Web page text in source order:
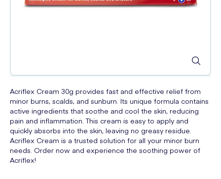
Acriflex Cream 30g provides fast and effective relief from
minor burns, scalds, and sunburn. Its unique formula contains
active ingredients that soothe and cool the skin, reducing
pain and inflammation. This cream is easy to apply and
quickly absorbs into the skin, leaving no greasy residue.
Acriflex Cream is a trusted solution for all your minor burn
needs. Order now and experience the soothing power of
Acriflex!